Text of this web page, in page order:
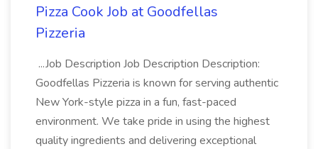
Pizza Cook Job at Goodfellas
Pizzeria
...Job Description Job Description Description:
Goodfellas Pizzeria is known for serving authentic
New York-style pizza in a fun, fast-paced
environment. We take pride in using the highest
quality ingredients and delivering exceptional